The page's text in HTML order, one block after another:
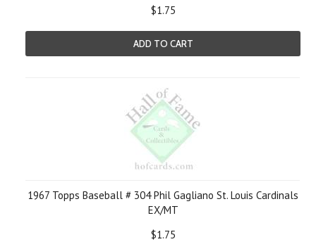
$1.75
ADD TO CART
1967 Topps Baseball # 304 Phil Gagliano St. Louis Cardinals
EX/MT
$1.75